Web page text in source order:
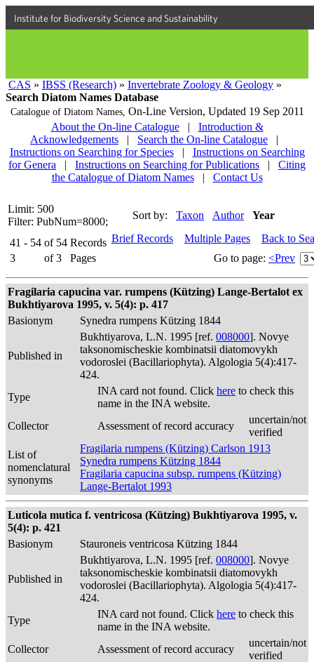
Institute for Biodiversity Science and Sustainability
CAS » IBSS (Research) » Invertebrate Zoology & Geology »
Search Diatom Names Database
Catalogue of Diatom Names, On-Line Version, Updated 19 Sep 2011
About the On-line Catalogue
|
Introduction &
Acknowledgements
| Search the On-line Catalogue
|
Instructions on Searching for Species
|
Instructions on Searching
for Genera
| Instructions on Searching for Publications |
Citing
the Catalogue of Diatom Names
| Contact Us
Limit: 500
Filter: PubNum=8000;
Sort by: Taxon Author Year
41 - 54 of 54 Records
3
of 3 Pages
Brief Records Multiple Pages
Back to
Go to page: <Prev
Fragilaria capucina var. rumpens (Kützing) Lange-Bertalot ex
Bukhtiyarova 1995, v. 5(4): p. 417
Basionym
Synedra rumpens Kützing 1844
Published in
Bukhtiyarova, L.N. 1995 [ref. 008000]. Novye
taksonomischeskie kombinatsii diatomovykh
vodoroslei (Bacillariophyta). Algologia 5(4):417-
424.
Type
INA card not found. Click here to check this
name in the INA website.
Collector
Assessment of record accuracy
uncertain/not
verified
List of
nomenclatural
synonyms
Fragilaria rumpens (Kützing) Carlson 1913
Synedra rumpens Kützing 1844
Fragilaria capucina subsp. rumpens (Kützing)
Lange-Bertalot 1993
Luticola mutica f. ventricosa (Kützing) Bukhtiyarova 1995, v.
5(4): p. 421
Basionym
Stauroneis ventricosa Kützing 1844
Published in
Bukhtiyarova, L.N. 1995 [ref. 008000]. Novye
taksonomischeskie kombinatsii diatomovykh
vodoroslei (Bacillariophyta). Algologia 5(4):417-
424.
Type
INA card not found. Click here to check this
name in the INA website.
Collector
Assessment of record accuracy
uncertain/not
verified